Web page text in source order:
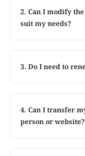
2. Can I modify
suit my needs?
3. Do I need to
4. Can I transfer
person or website?